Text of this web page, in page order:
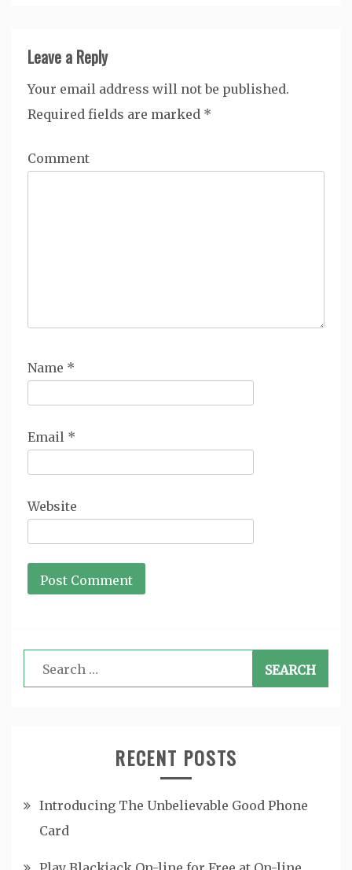
Leave a Reply
Your email address will not be published.
Required fields are marked *
Comment
Name *
Email *
Website
Search
for:
RECENT POSTS
Introducing The Unbelievable Good Phone
Card